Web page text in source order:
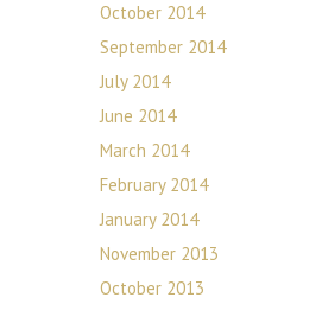
October 2014
September 2014
July 2014
June 2014
March 2014
February 2014
January 2014
November 2013
October 2013